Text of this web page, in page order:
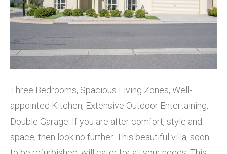
Three Bedrooms, Spacious Living Zones, Well-
appointed Kitchen, Extensive Outdoor Entertaining,
Double Garage. If you are after comfort, style and
space, then look no further. This beautiful villa, soon